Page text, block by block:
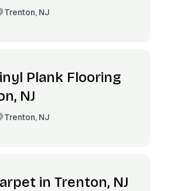
Trenton, NJ
Plank Flooring
NJ
Trenton, NJ
in Trenton, NJ